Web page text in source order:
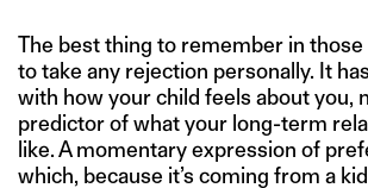
The best thing to remember in
to take any rejection personally. It
with how your child feels about you,
predictor of what your long-term
like. A momentary expression of
which, because it’s coming from a